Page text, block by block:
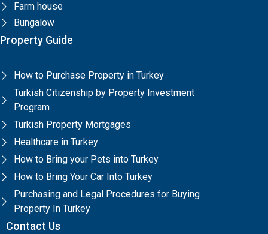
Farm house
Bungalow
Property Guide
How to Purchase Property in Turkey
Turkish Citizenship by Property Investment
Program
Turkish Property Mortgages
Healthcare in Turkey
How to Bring your Pets into Turkey
How to Bring Your Car Into Turkey
Purchasing and Legal Procedures for Buying
Property In Turkey
Contact Us